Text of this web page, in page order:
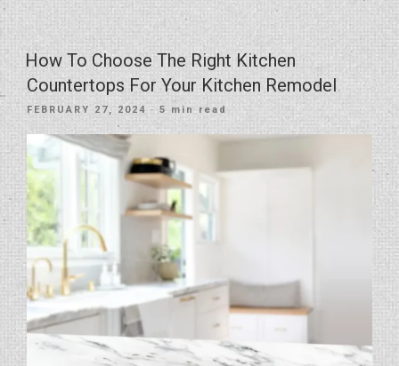
For
Revamping
Your
Bathroom”
How To Choose The Right Kitchen
Countertops For Your Kitchen Remodel
POSTED
FEBRUARY 27, 2024 · 5 min read